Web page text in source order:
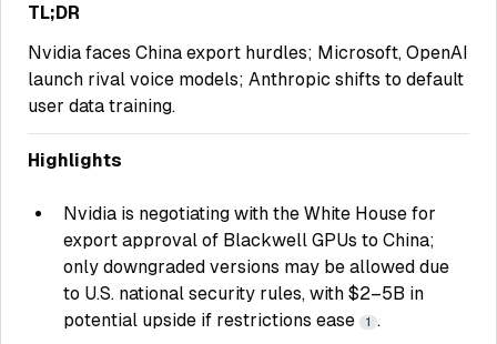
TL;DR
Nvidia faces China export hurdles; Microsoft, OpenAI
launch rival voice models; Anthropic shifts to default
user data training.
Highlights
Nvidia is negotiating with the White House for
export approval of Blackwell GPUs to China;
only downgraded versions may be allowed due
to U.S. national security rules, with $2–5B in
potential upside if restrictions ease
1 .